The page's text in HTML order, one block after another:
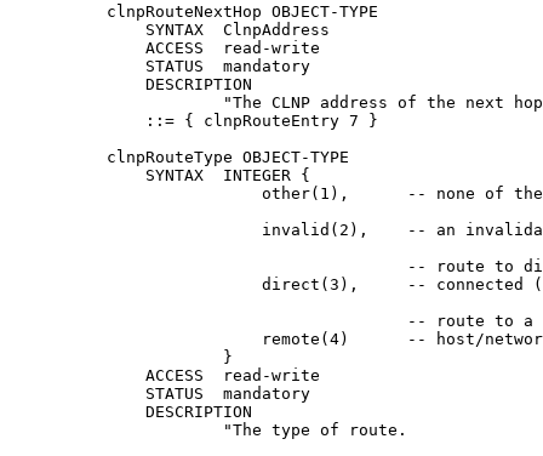
          clnpRouteNextHop OBJECT-TYPE
              SYNTAX  ClnpAddress
              ACCESS  read-write
              STATUS  mandatory
              DESCRIPTION
"The CLNP address of the next
              ::= { clnpRouteEntry 7 }
          clnpRouteType OBJECT-TYPE
              SYNTAX  INTEGER {
other(1),      -- none of
invalid(2),    -- an
-- route to
direct(3),     -- connected
-- route to a
remote(4)      -- host/
                      }
              ACCESS  read-write
              STATUS  mandatory
              DESCRIPTION
                      "The type of route.